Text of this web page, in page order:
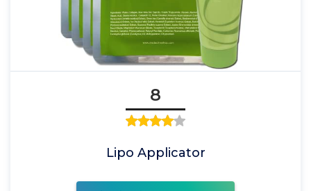
8
Lipo Applicator